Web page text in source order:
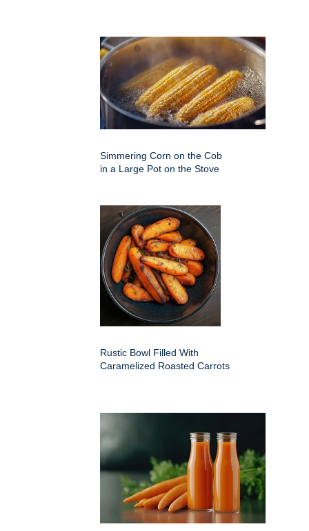
Simmering Corn on the Cob
in a Large Pot on the Stove
Rustic Bowl Filled With
Caramelized Roasted Carrots